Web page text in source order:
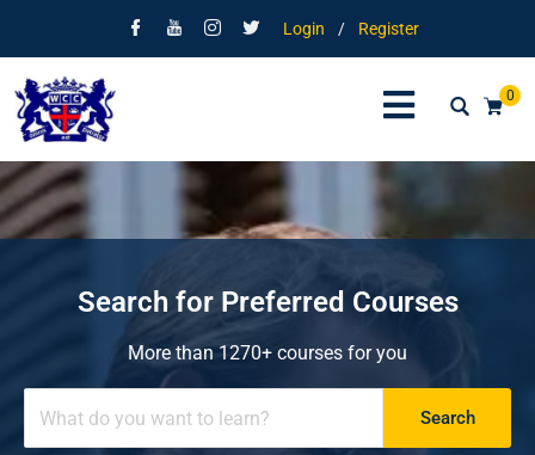
Login / Register
0
Search for Preferred Courses
More than 1270+ courses for you
Search